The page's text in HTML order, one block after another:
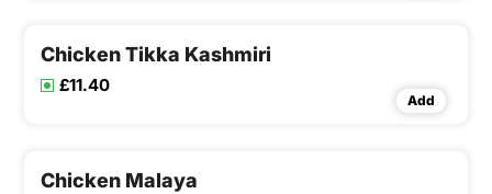
Chicken Tikka Kashmiri
£11.40
Add
Chicken Malaya